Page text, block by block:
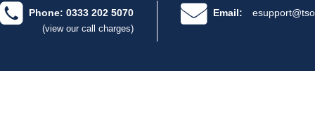
Phone: 0333 202 5070
(view our call charges)
Email: